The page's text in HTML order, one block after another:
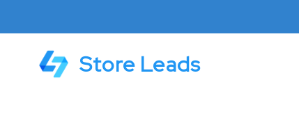
Store Leads